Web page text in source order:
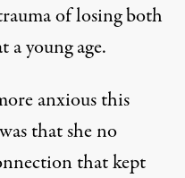
of losing both
a young age.
anxious this
that she no
that kept